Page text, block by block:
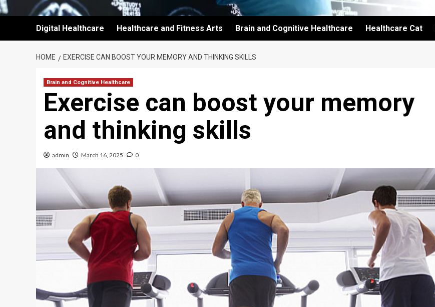
Digital Healthcare Healthcare and Fitness Arts Brain and Cognitive Healthcare Healthcare Cat
HOME EXERCISE CAN BOOST YOUR MEMORY AND THINKING SKILLS
Brain and Cognitive Healthcare
Exercise can boost your memory
and thinking skills
admin March 16, 2025 0